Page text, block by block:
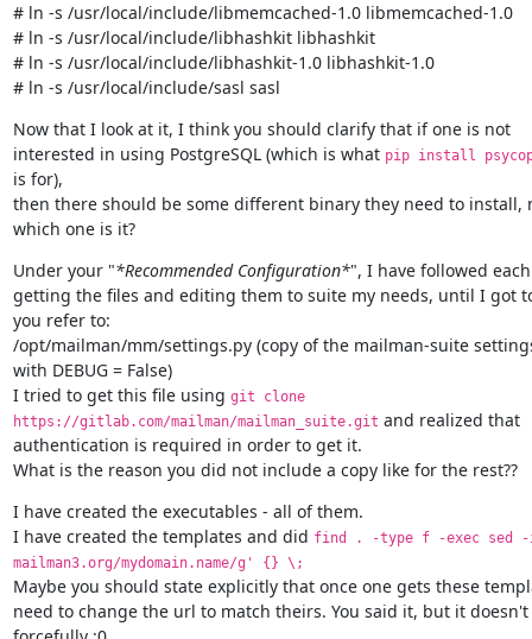
# ln -s /usr/local/include/libmemcached-1.0 libmemcached-1.0
# ln -s /usr/local/include/libhashkit libhashkit
# ln -s /usr/local/include/libhashkit-1.0 libhashkit-1.0
# ln -s /usr/local/include/sasl sasl
Now that I look at it, I think you should clarify that if one is not
interested in using PostgreSQL (which is what pip install
is for),
then there should be some different binary they need to install,
which one is it?
Under your "*Recommended Configuration*", I have followed
getting the files and editing them to suite my needs, until I got
you refer to:
/opt/mailman/mm/settings.py (copy of the mailman-suite
with DEBUG = False)
I tried to get this file using git clone
https://gitlab.com/mailman/mailman_suite.git and realized that
authentication is required in order to get it.
What is the reason you did not include a copy like for the rest??
I have created the executables - all of them.
I have created the templates and did find . -type f -exec sed -
mailman3.org/mydomain.name/g' {} \;
Maybe you should state explicitly that once one gets these
need to change the url to match theirs. You said it, but it doesn't